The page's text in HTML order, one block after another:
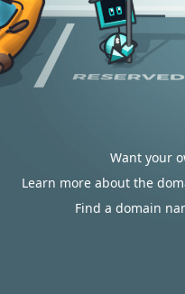
Want your
Learn more about the
Find a domain